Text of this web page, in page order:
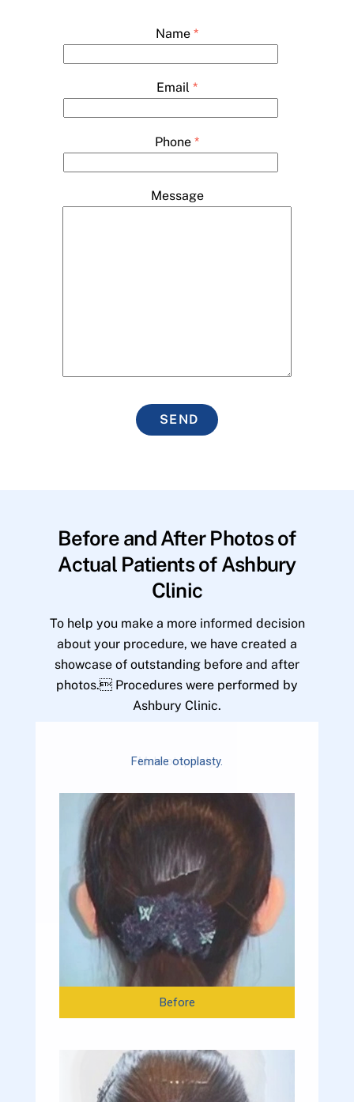
Name *
Email *
Phone *
Message
SEND
Before and After Photos of
Actual Patients of Ashbury
Clinic
To help you make a more informed decision
about your procedure, we have created a
showcase of outstanding before and after
photos. Procedures were performed by
Ashbury Clinic.
Female otoplasty.
Before